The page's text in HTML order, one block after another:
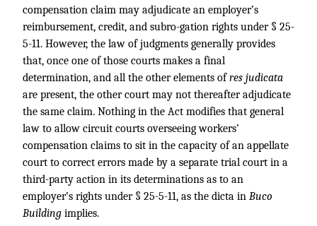
compensation claim may adjudicate an employer’s
reimbursement, credit, and subro-gation rights under § 25-
5-11. However, the law of judgments generally provides
that, once one of those courts makes a final
determination, and all the other elements ofres judicata
are present, the other court may not thereafter adjudicate
the same claim. Nothing in the Act modifies that general
law to allow circuit courts overseeing workers’
compensation claims to sit in the capacity of an appellate
court to correct errors made by a separate trial court in a
third-party action in its determinations as to an
employer’s rights under § 25-5-11, as the dicta in Buco
Building implies.